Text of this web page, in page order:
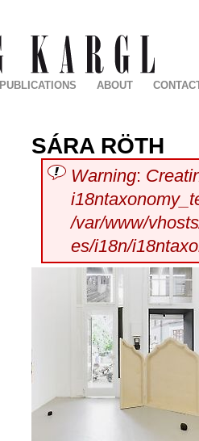
SÁRA RÖTH
Warning:
/var/www/
es/i18n/
PUBLICATIONS ABOUT